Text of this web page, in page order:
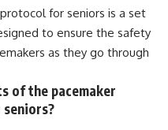
for seniors is a set
to ensure the safety
as they go through
of the pacemaker